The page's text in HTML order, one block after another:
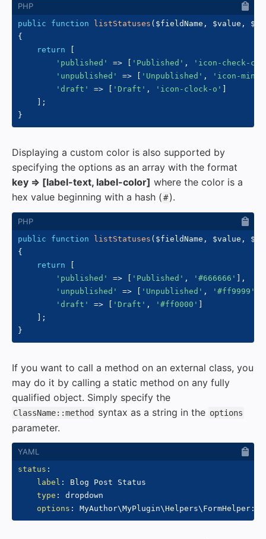
public function listStatuses ( $fieldName , $value ,
{
return
'published'
=> 'Published' ,
'icon-check-
'unpublished'
=> 'Unpublished' ,
'icon-
'draft'
=> 'Draft' , 'icon-clock-o'
;
}
Displaying a custom color is also supported by
specifying the options as an array with the format
key => [label-text, label-color] where the color is a
hex value beginning with a hash (#).
public function listStatuses ( $fieldName , $value ,
{
return
'published'
=> 'Published' , '#666666'
,
'unpublished'
=> 'Unpublished' , '#ff9999'
'draft'
=> 'Draft' , '#ff0000'
;
}
If you want to call a method on an external class, you
may do it by calling a static method on any fully
qualified object. Simply specify the
ClassName::method syntax as a string in the options
parameter.
status :
label :
Blog Post Status
type :
dropdown
options : MyAuthor\MyPlugin\Helpers\FormHelper :